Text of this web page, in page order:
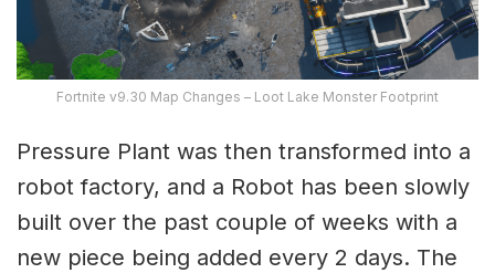
Fortnite v9.30 Map Changes – Loot Lake Monster Footprint
Pressure Plant was then transformed into a
robot factory, and a Robot has been slowly
built over the past couple of weeks with a
new piece being added every 2 days. The